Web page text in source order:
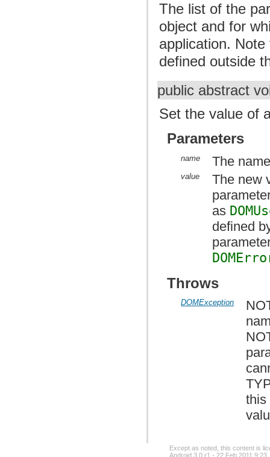
The list of the
object and for
application.
defined outside
public abstract
Set the value of
Parameters
name The
value
The new
as
defined
Throws
DOMException
this
Except as noted, this content is
Android 3.0 r1 - 22 Feb 2011 9:23